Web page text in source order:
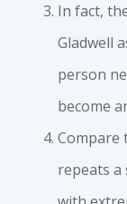
In fact,
Gladwell
person
become
Compare
repeats